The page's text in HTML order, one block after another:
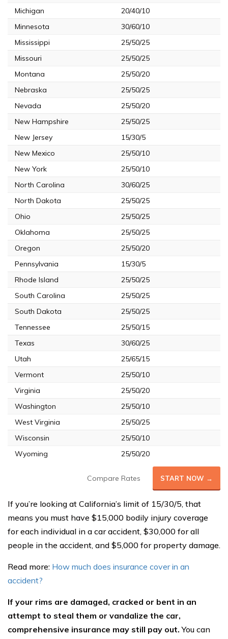
Michigan
20/40/10
Minnesota
30/60/10
Mississippi
25/50/25
Missouri
25/50/25
Montana
25/50/20
Nebraska
25/50/25
Nevada
25/50/20
New Hampshire
25/50/25
New Jersey
15/30/5
New Mexico
25/50/10
New York
25/50/10
North Carolina
30/60/25
North Dakota
25/50/25
Ohio
25/50/25
Oklahoma
25/50/25
Oregon
25/50/20
Pennsylvania
15/30/5
Rhode Island
25/50/25
South Carolina
25/50/25
South Dakota
25/50/25
Tennessee
25/50/15
Texas
30/60/25
Utah
25/65/15
Vermont
25/50/10
Virginia
25/50/20
Washington
25/50/10
West Virginia
25/50/25
Wisconsin
25/50/10
Wyoming
25/50/20
Compare Rates START NOW →
If you’re looking at California’s limit of 15/30/5, that
means you must have $15,000 bodily injury coverage
for each individual in a car accident, $30,000 for all
people in the accident, and $5,000 for property damage.
Read more: How much does insurance cover in an
accident?
If your rims are damaged, cracked or bent in an
attempt to steal them or vandalize the car,
comprehensive insurance may still pay out. You can